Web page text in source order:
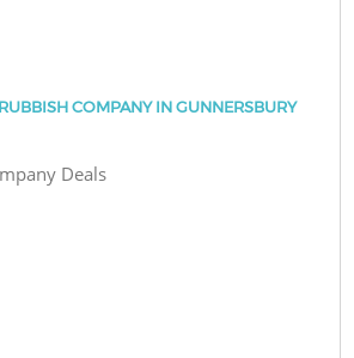
COMPANY IN GUNNERSBURY
Deals